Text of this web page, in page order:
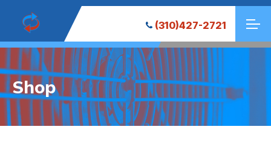
(310)427-2721
Shop